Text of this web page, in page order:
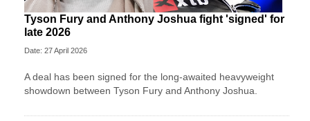
Tyson Fury and Anthony Joshua fight 'signed' for
late 2026
Date: 27 April 2026
A deal has been signed for the long-awaited heavyweight
showdown between Tyson Fury and Anthony Joshua.